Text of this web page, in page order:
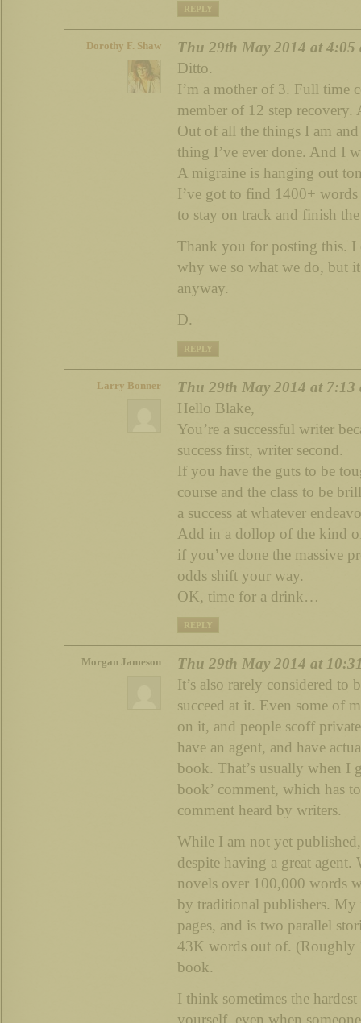
REPLY
Dorothy F. Shaw
Thu 29th May 2014 at 4:05
Ditto.
I’m a mother of 3. Full time
member of 12 step recovery.
Out of all the things I am
thing I’ve ever done. And I
A migraine is hanging out
I’ve got to find 1400+
to stay on track and finish
Thank you for posting this. I
why we so what we do, but
anyway.
D.
REPLY
Larry Bonner
Thu 29th May 2014 at 7:13
Hello Blake,
You’re a successful writer
success first, writer second.
If you have the guts to be
course and the class to be
a success at whatever
Add in a dollop of the kind
if you’ve done the massive
odds shift your way.
OK, time for a drink…
REPLY
Morgan Jameson
Thu 29th May 2014 at
It’s also rarely considered to
succeed at it. Even some of
on it, and people scoff
have an agent, and have
book. That’s usually when I
book’ comment, which has
comment heard by writers.
While I am not yet
despite having a great
novels over 100,000 words
by traditional publishers.
pages, and is two parallel
43K words out of. (Roughly
book.
I think sometimes the
yourself, even when